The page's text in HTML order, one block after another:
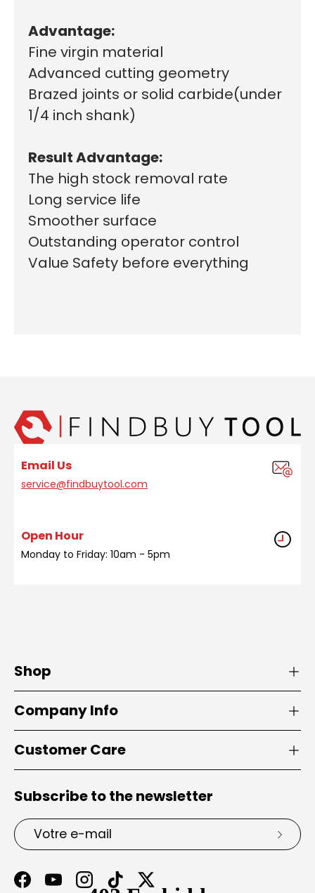
Advantage:
Fine virgin material
Advanced cutting geometry
Brazed joints or solid carbide(under
1/4 inch shank)
Result Advantage:
The high stock removal rate
Long service life
Smoother surface
Outstanding operator control
Value Safety before everything
Email Us
service@findbuytool.com
Open Hour
Monday to Friday: 10am - 5pm
Shop
Company Info
Customer Care
Subscribe to the newsletter
E-mail